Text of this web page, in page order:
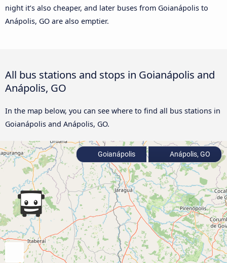
night it’s also cheaper, and later buses from Goianápolis to
Anápolis, GO are also emptier.
All bus stations and stops in Goianápolis and
Anápolis, GO
In the map below, you can see where to find all bus stations in
Goianápolis and Anápolis, GO.
Goianápolis Anápolis, GO